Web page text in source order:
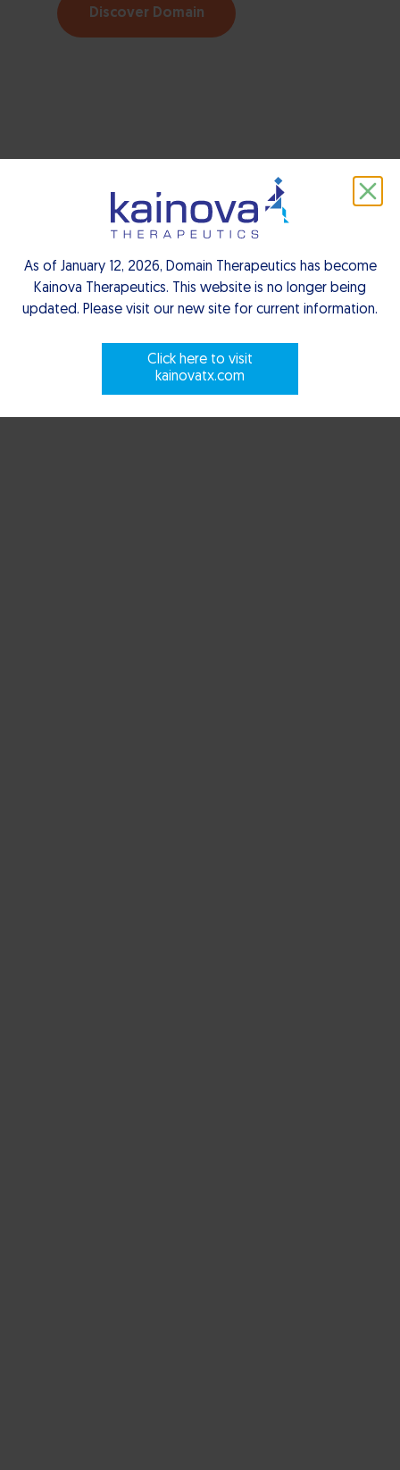
Discover Domain
As of January 12, 2026, Domain Therapeutics has become
Kainova Therapeutics. This website is no longer being
updated. Please visit our new site for current information.
Click here to visit
kainovatx.com